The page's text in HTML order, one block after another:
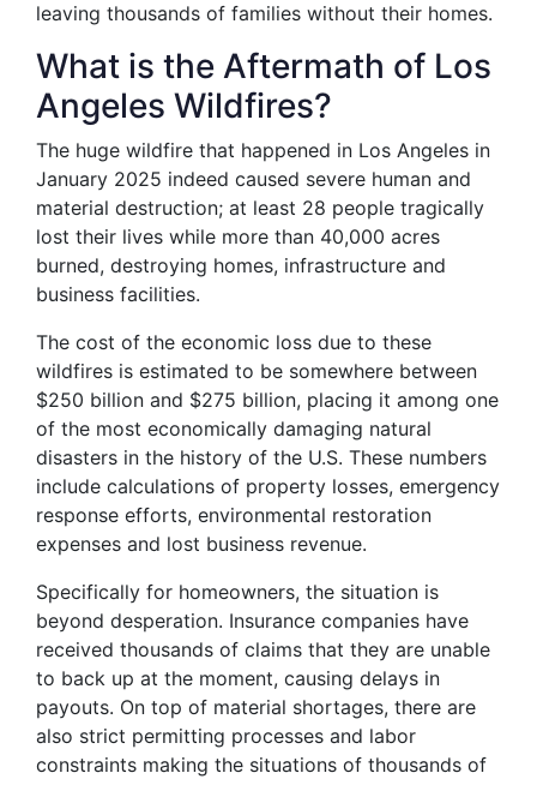
leaving thousands of families without their homes.
What is the Aftermath of Los
Angeles Wildfires?
The huge wildfire that happened in Los Angeles in
January 2025 indeed caused severe human and
material destruction; at least 28 people tragically
lost their lives while more than 40,000 acres
burned, destroying homes, infrastructure and
business facilities.
The cost of the economic loss due to these
wildfires is estimated to be somewhere between
$250 billion and $275 billion, placing it among one
of the most economically damaging natural
disasters in the history of the U.S. These numbers
include calculations of property losses, emergency
response efforts, environmental restoration
expenses and lost business revenue.
Specifically for homeowners, the situation is
beyond desperation. Insurance companies have
received thousands of claims that they are unable
to back up at the moment, causing delays in
payouts. On top of material shortages, there are
also strict permitting processes and labor
constraints making the situations of thousands of